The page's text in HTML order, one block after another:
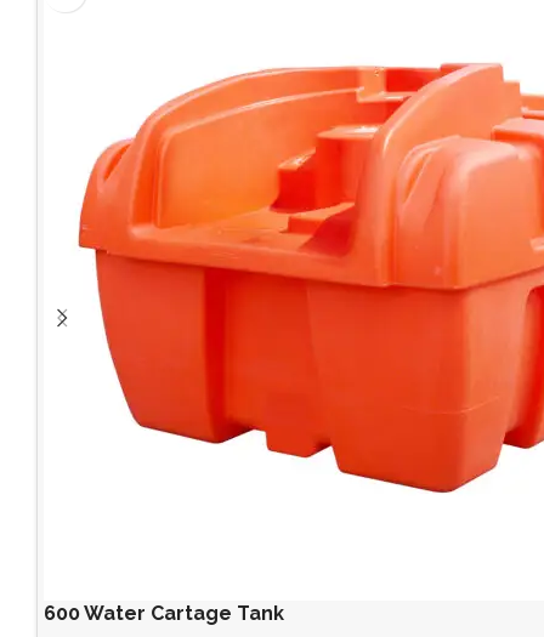
600 Water Cartage Tank